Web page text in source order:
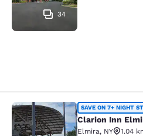
34
Clarion Inn Elmira-
SAVE ON 7+ NIGHT
Clarion Inn
Elmira, NY
1.04